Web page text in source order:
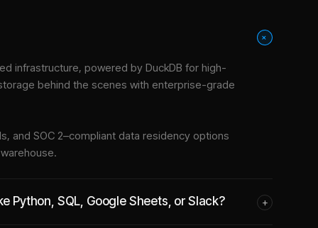
+
infrastructure, powered by DuckDB for high-
behind the scenes with enterprise-grade
and SOC 2–compliant data residency options
Python, SQL, Google Sheets, or Slack? +